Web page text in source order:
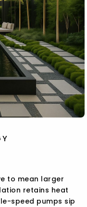
to mean larger
retains heat
speed pumps sip